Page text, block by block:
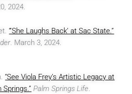
2024.
“’She Laughs Back’ at Sac State.”
. March 3, 2024.
“See Viola Frey’s Artistic Legacy at
Springs.” Palm Springs Life.